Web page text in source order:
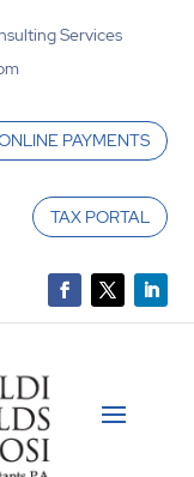
Services
PAYMENTS
TAX PORTAL